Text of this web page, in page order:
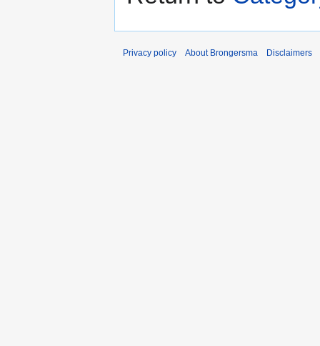
Privacy policy About Brongersma Disclaimers